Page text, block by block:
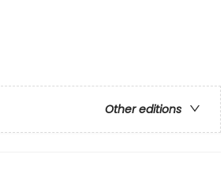
Other editions